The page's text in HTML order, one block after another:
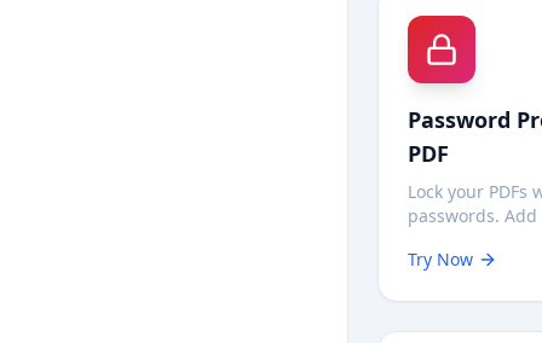
Password
PDF
Lock your PDFs
passwords. Add
can open your
Try Now